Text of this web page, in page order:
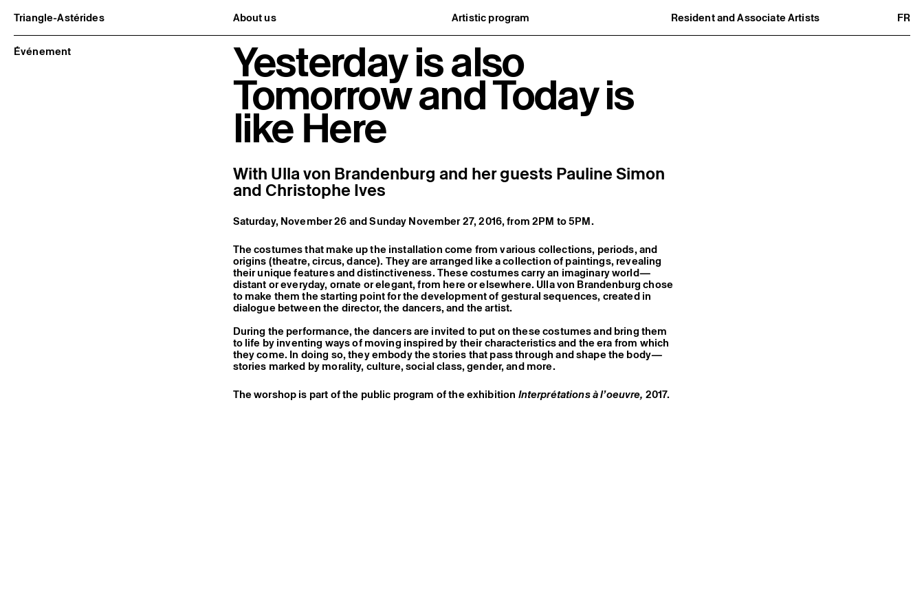
Triangle-Astérides About us Artistic program Resident and Associate Artists
FR
Center for contemporary art
and Artists’ residency
Project and history
Team and board
Network and partners
Formation professionnelle
Become a member / Support us
Practical information
What’s on
Exhibitions
Events
Editorial program
Public engagement
Publics associés
Les Nouveaux Commanditaires
Residents
Événement Yesterday is also
Tomorrow and Today is
like Here
With Ulla von Brandenburg and her guests Pauline Simon
and Christophe Ives
Saturday, November 26 and Sunday November 27, 2016, from 2PM to 5PM.
The costumes that make up the installation come from various collections, periods, and
origins (theatre, circus, dance). They are arranged like a collection of paintings, revealing
their unique features and distinctiveness. These costumes carry an imaginary world—
distant or everyday, ornate or elegant, from here or elsewhere. Ulla von Brandenburg chose
to make them the starting point for the development of gestural sequences, created in
dialogue between the director, the dancers, and the artist.
During the performance, the dancers are invited to put on these costumes and bring them
to life by inventing ways of moving inspired by their characteristics and the era from which
they come. In doing so, they embody the stories that pass through and shape the body—
stories marked by morality, culture, social class, gender, and more.
The worshop is part of the public program of the exhibition Interprétations à l’oeuvre, 2017.